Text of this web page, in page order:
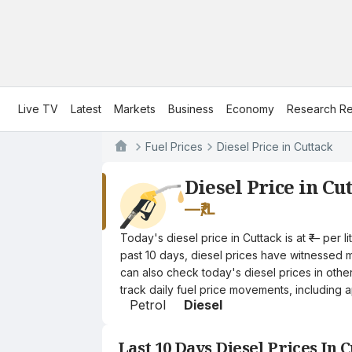
Live TV Latest Markets Business Economy Research
Fuel Prices Diesel Price in Cuttack
Diesel Price in
—₹/L
Today's diesel price in Cuttack is at ₹— per
past 10 days, diesel prices have witnessed
can also check today's diesel prices in
track daily fuel price movements, including
Petrol Diesel
Last 10 Days Diesel Prices In